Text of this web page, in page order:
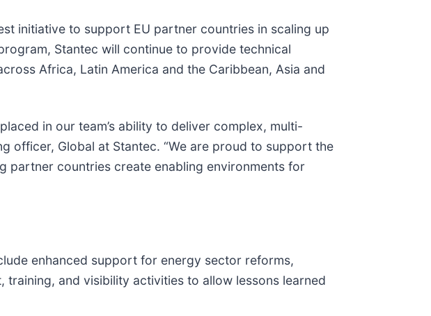
initiative to support EU partner countries in scaling up
Stantec will continue to provide technical
Africa, Latin America and the Caribbean, Asia and
in our team’s ability to deliver complex, multi-
officer, Global at Stantec. “We are proud to support the
partner countries create enabling environments for
enhanced support for energy sector reforms,
and visibility activities to allow lessons learned